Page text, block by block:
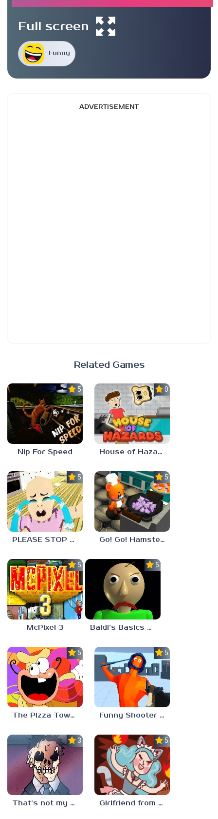
Funny
Full screen
ADVERTISEMENT
Related Games
5.0
Nip For Speed
0.0
House of Hazards
5.0
PLEASE STOP CRYING
5.0
Go! Go! Hamster Chef!
5.0
McPixel 3
5.0
Baldi’s Basics Plus
5.0
The Pizza Tower Noise Update
5.0
Funny Shooter 2 Unblocked 67
3.3
That’s not my neighbor
5.0
Girlfriend from Hell